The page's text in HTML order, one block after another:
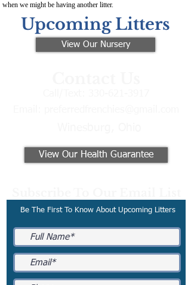
when we might be having another litter.
Upcoming Litters
View Our Nursery
View Our Health Guarantee
Be The First To Know About Upcoming Litters